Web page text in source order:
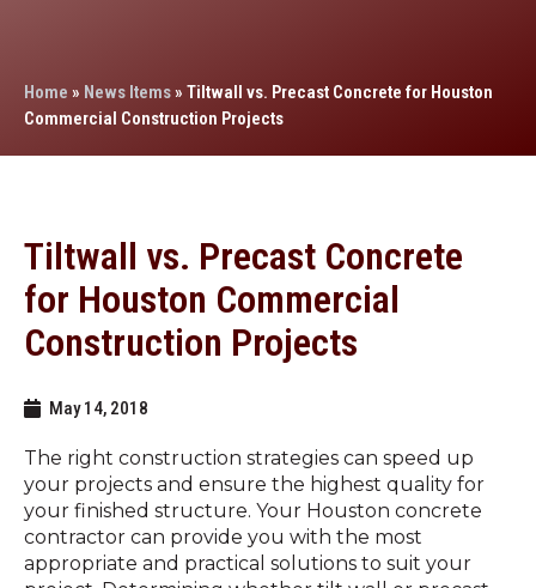
Home » News Items» Tiltwall vs. Precast Concrete for Houston
Commercial Construction Projects
Tiltwall vs. Precast Concrete
for Houston Commercial
Construction Projects
May 14, 2018
The right construction strategies can speed up
your projects and ensure the highest quality for
your finished structure. Your Houston concrete
contractor can provide you with the most
appropriate and practical solutions to suit your